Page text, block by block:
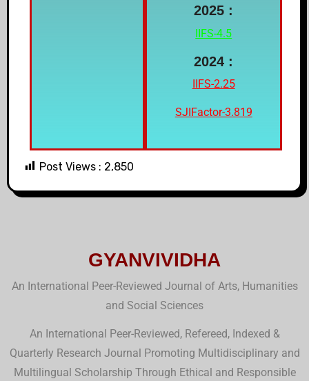
2025 :
IIFS-4.5
2024 :
IIFS-2.25
SJIFactor-3.819
Post Views : 2,850
GYANVIVIDHA
An International Peer-Reviewed Journal of Arts, Humanities
and Social Sciences
An International Peer-Reviewed, Refereed, Indexed &
Quarterly Research Journal Promoting Multidisciplinary and
Multilingual Scholarship Through Ethical and Responsible